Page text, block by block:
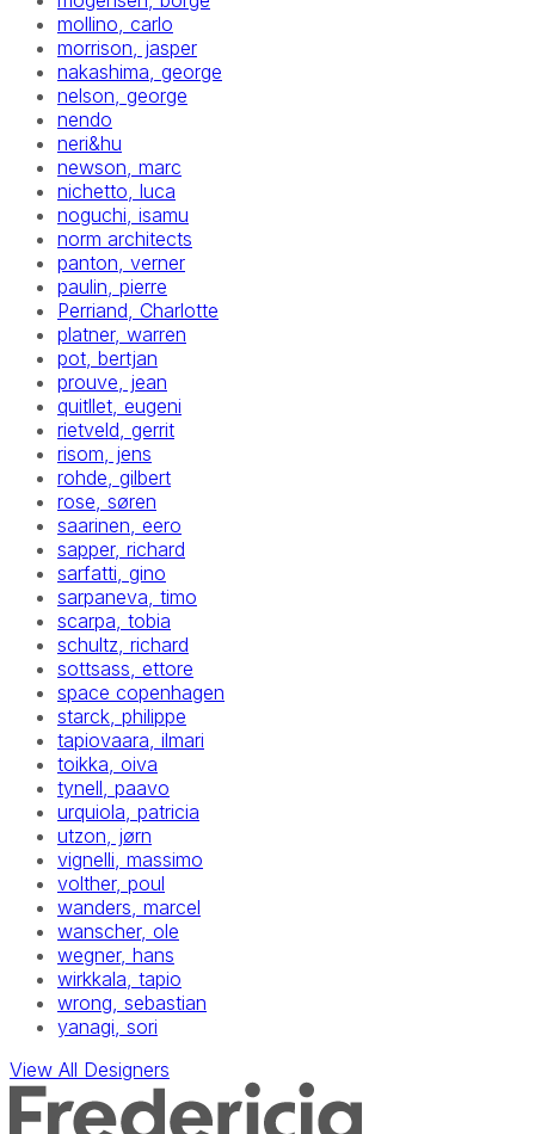
mollino, carlo
morrison, jasper
nakashima, george
nelson, george
nendo
neri&hu
newson, marc
nichetto, luca
noguchi, isamu
norm architects
panton, verner
paulin, pierre
Perriand, Charlotte
platner, warren
pot, bertjan
prouve, jean
quitllet, eugeni
rietveld, gerrit
risom, jens
rohde, gilbert
rose, søren
saarinen, eero
sapper, richard
sarfatti, gino
sarpaneva, timo
scarpa, tobia
schultz, richard
sottsass, ettore
space copenhagen
starck, philippe
tapiovaara, ilmari
toikka, oiva
tynell, paavo
urquiola, patricia
utzon, jørn
vignelli, massimo
volther, poul
wanders, marcel
wanscher, ole
wegner, hans
wirkkala, tapio
wrong, sebastian
yanagi, sori
View All Designers